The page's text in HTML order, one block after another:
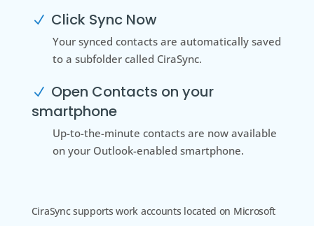
N Click Sync Now
Your synced contacts are automatically saved
to a subfolder called CiraSync.
N Open Contacts on your
smartphone
Up-to-the-minute contacts are now available
on your Outlook-enabled smartphone.
CiraSync supports work accounts located on Microsoft